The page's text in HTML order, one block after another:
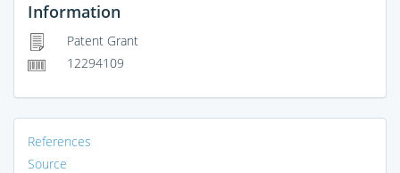
Information
Patent Grant
12294109
References
Source